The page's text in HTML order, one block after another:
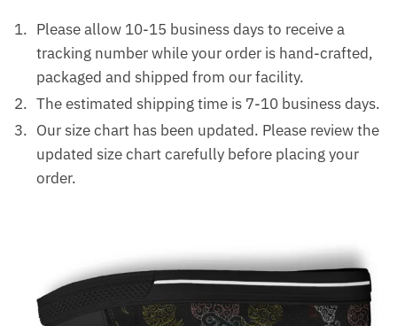
Please allow 10-15 business days to receive a
tracking number while your order is hand-crafted,
packaged and shipped from our facility.
The estimated shipping time is 7-10 business days.
Our size chart has been updated. Please review the
updated size chart carefully before placing your
order.